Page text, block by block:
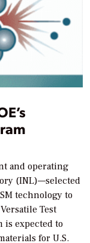
and operating
(INL)—selected
technology to
Test
is expected to
for U.S.